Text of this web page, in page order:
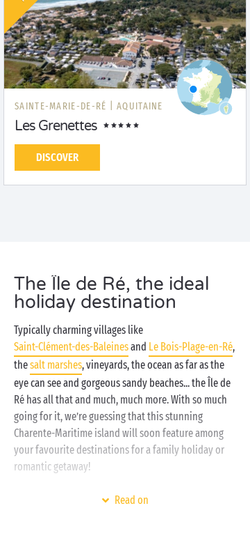
SAINTE-MARIE-DE-RÉ | AQUITAINE
Les Grenettes
DISCOVER
The Île de Ré, the ideal
holiday destination
Typically charming villages like
Saint-Clément-des-Baleinesand Le Bois-Plage-en-Ré,
thesalt marshes, vineyards, the ocean as far as the
eye can see and gorgeous sandy beaches... the Île de
Ré has all that and much, much more. With so much
going for it, we’re guessing that this stunning
Charente-Maritime island will soon feature among
your favourite destinations for a family holiday or
romantic getaway!
And the ideal base from which to explore all that the
Read on